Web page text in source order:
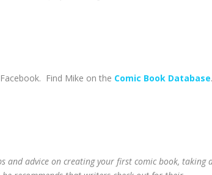
Find Mike on the Comic Book Database
and advice on creating your first comic book, taking